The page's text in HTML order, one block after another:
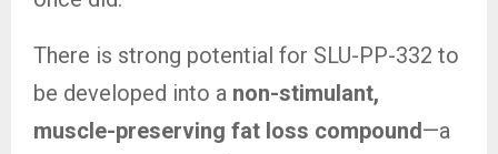
There is strong potential for SLU-PP-332 to
be developed into a non-stimulant,
muscle-preserving fat loss compound—a